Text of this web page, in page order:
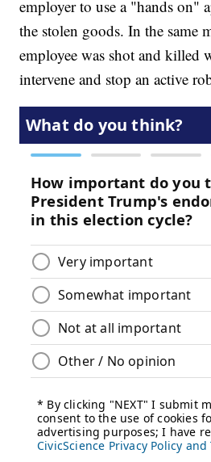
employer to use a "hands on"
the stolen goods. In the same
employee was shot and killed
intervene and stop an active